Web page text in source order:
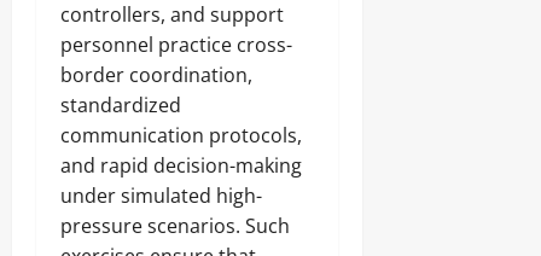
controllers, and support
personnel practice cross-
border coordination,
standardized
communication protocols,
and rapid decision-making
under simulated high-
pressure scenarios. Such